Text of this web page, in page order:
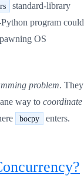
standard-library
program could
OS
problem. They
way to coordinate
bocpy enters.